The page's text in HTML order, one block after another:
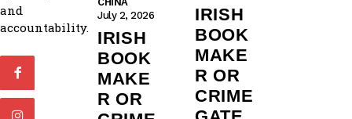
and
accountability.
July 2, 2026
IRISH
BOOK
MAKE
R OR
IRISH
BOOK
MAKE
R OR
CRIME